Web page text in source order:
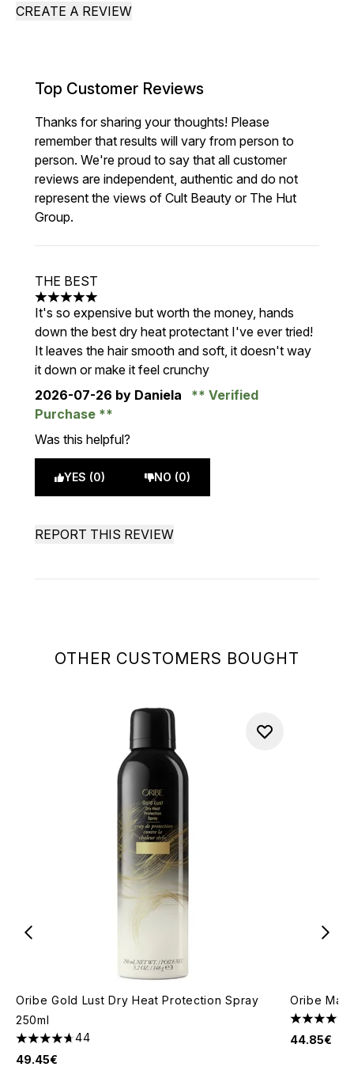
OTHER CUSTOMERS BOUGHT
Oribe Gold Lust Dry Heat Protection Spray
250ml
4.7 stars out of a maximum of 5
44
49.45€
Oribe
4.67 stars
44.85€
CREATE A REVIEW
Top Customer Reviews
Thanks for sharing your thoughts! Please
remember that results will vary from person to
person. We're proud to say that all customer
reviews are independent, authentic and do not
represent the views of Cult Beauty or The Hut
Group.
THE BEST
5 stars out of a maximum of 5
It's so expensive but worth the money, hands
down the best dry heat protectant I've ever tried!
It leaves the hair smooth and soft, it doesn't way
it down or make it feel crunchy
2026-07-26 by Daniela
Verified
Purchase
Was this helpful?
YES (0) NO (0)
REPORT THIS REVIEW